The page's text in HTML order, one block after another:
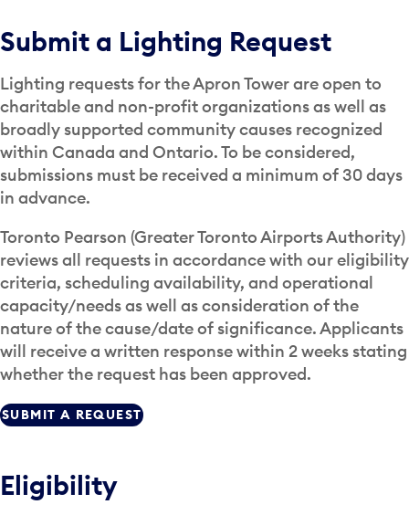
Submit a Lighting Request
Lighting requests for the Apron Tower are open to
charitable and non-profit organizations as well as
broadly supported community causes recognized
within Canada and Ontario. To be considered,
submissions must be received a minimum of 30 days
in advance.
Toronto Pearson (Greater Toronto Airports Authority)
reviews all requests in accordance with our eligibility
criteria, scheduling availability, and operational
capacity/needs as well as consideration of the
nature of the cause/date of significance. Applicants
will receive a written response within 2 weeks stating
whether the request has been approved.
SUBMIT A REQUEST
Eligibility